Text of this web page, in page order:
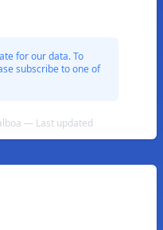
for our data. To
subscribe to one of
— Last updated